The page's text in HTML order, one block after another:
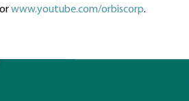
orwww.youtube.com/orbiscorp.